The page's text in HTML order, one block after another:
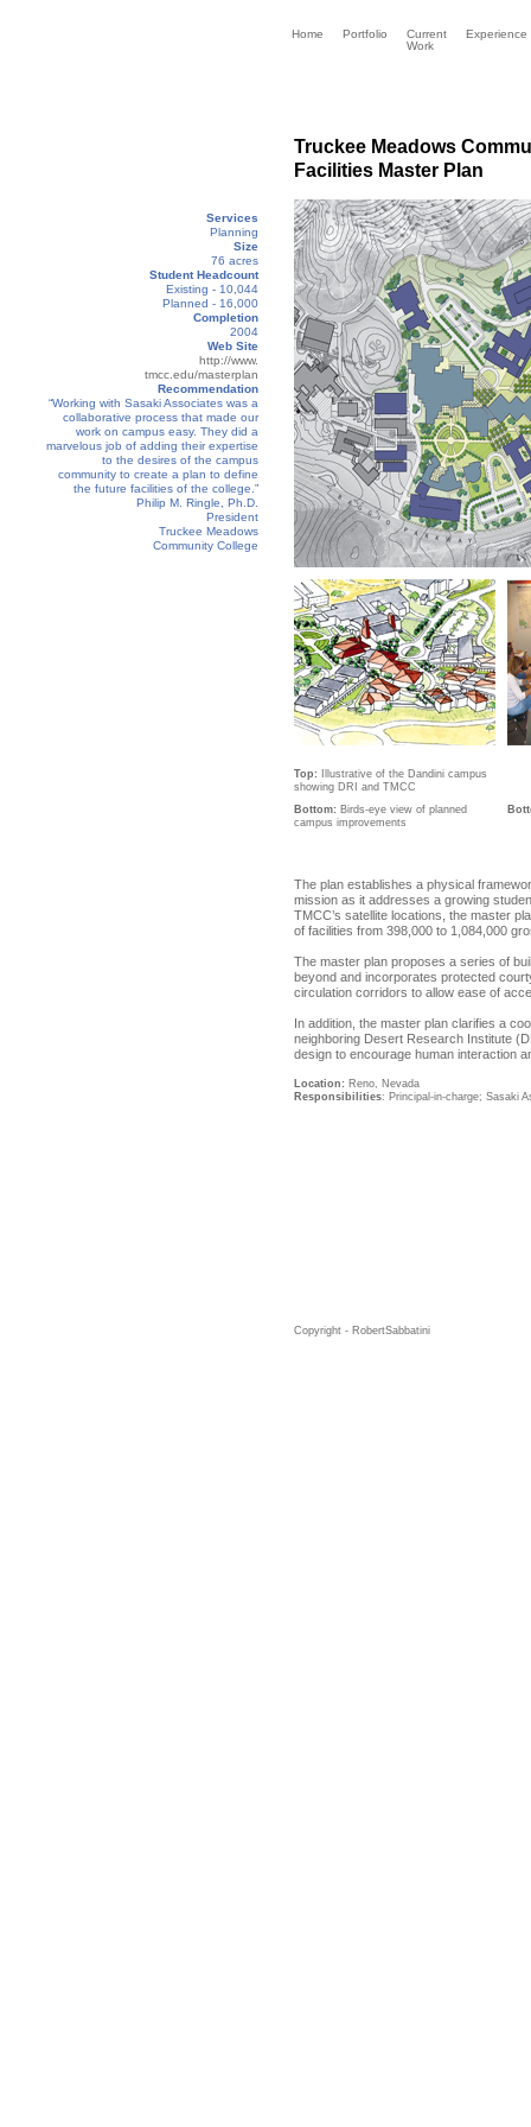
Truckee Meadows
Facilities Master Plan
Top:
Illustrative of the Dandini campus
showing DRI and TMCC
The plan establishes a physical
mission as it addresses a growing
TMCC’s satellite locations, the master
of facilities from 398,000 to 1,084,000
The master plan proposes a series of
beyond and incorporates protected
circulation corridors to allow ease of
In addition, the master plan clarifies a
neighboring Desert Research Institute
design to encourage human interaction
Location: Reno, Nevada
Responsibilities: Principal-in-charge; Sasaki
Copyright - RobertSabbatini
Bottom: Birds-eye view of planned
campus improvements
Services
Planning
Size
76 acres
Student Headcount
Existing - 10,044
Planned - 16,000
Completion
2004
Web Site
http://www.
tmcc.edu/masterplan
Recommendation
“Working with Sasaki Associates was a
collaborative process that made our
work on campus easy. They did a
marvelous job of adding their expertise
to the desires of the campus
community to create a plan to define
the future facilities of the college.”
Philip M. Ringle, Ph.D.
President
Truckee Meadows
Community College
Home Portfolio
Current
Work
Experience